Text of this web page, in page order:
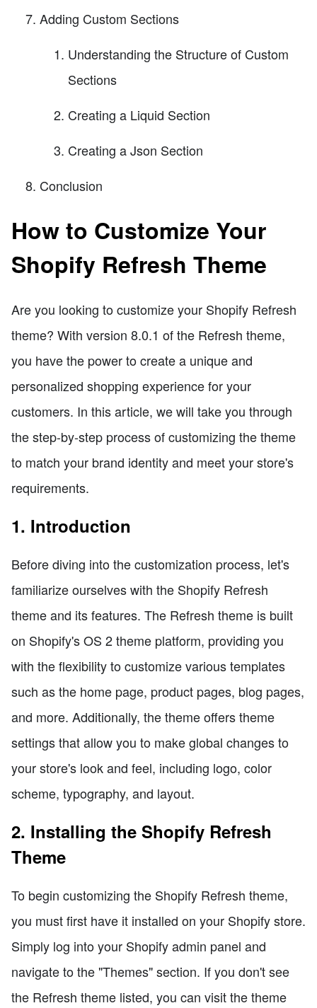
Adding Custom Sections
Understanding the Structure of Custom
Sections
Creating a Liquid Section
Creating a Json Section
Conclusion
How to Customize Your
Shopify Refresh Theme
Are you looking to customize your Shopify Refresh
theme? With version 8.0.1 of the Refresh theme,
you have the power to create a unique and
personalized shopping experience for your
customers. In this article, we will take you through
the step-by-step process of customizing the theme
to match your brand identity and meet your store's
requirements.
1. Introduction
Before diving into the customization process, let's
familiarize ourselves with the Shopify Refresh
theme and its features. The Refresh theme is built
on Shopify's OS 2 theme platform, providing you
with the flexibility to customize various templates
such as the home page, product pages, blog pages,
and more. Additionally, the theme offers theme
settings that allow you to make global changes to
your store's look and feel, including logo, color
scheme, typography, and layout.
2. Installing the Shopify Refresh
Theme
To begin customizing the Shopify Refresh theme,
you must first have it installed on your Shopify store.
Simply log into your Shopify admin panel and
navigate to the "Themes" section. If you don't see
the Refresh theme listed, you can visit the theme